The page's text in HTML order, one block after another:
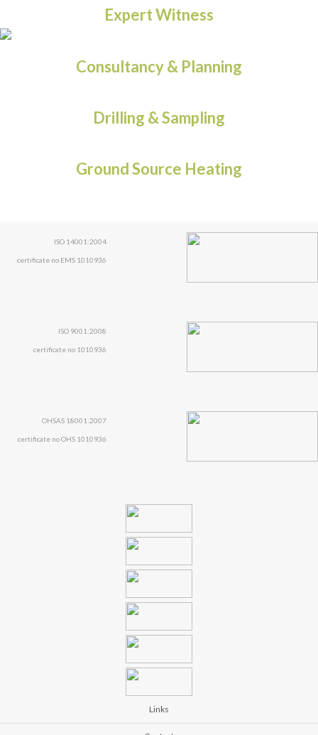
Expert Witness
Consultancy & Planning
Drilling & Sampling
Ground Source Heating
ISO 14001:2004
certificate no EMS 1010936
ISO 9001:2008
certificate no 1010936
OHSAS 18001:2007
certificate no OHS 1010936
Links